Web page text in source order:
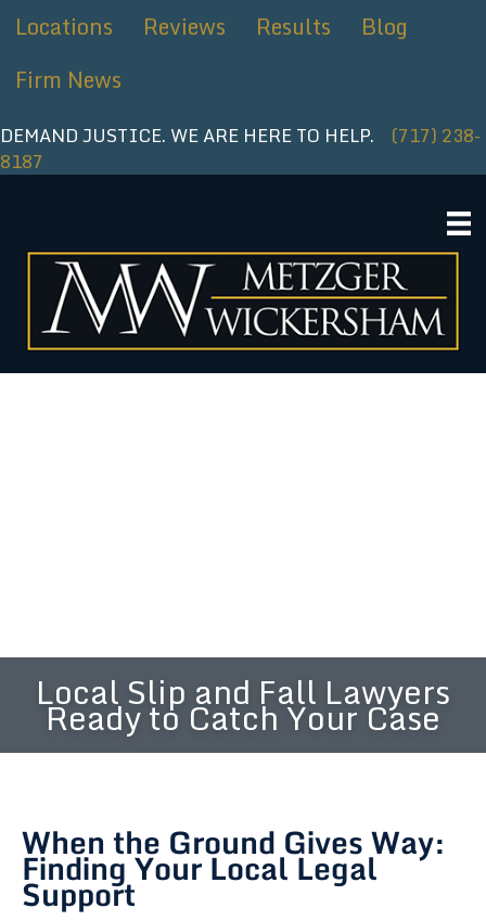
SkipLocations Reviews Results
Blog
Firm News
DEMAND JUSTICE. WE ARE HERE TO HELP. (717) 238-
8187
Local Slip and Fall Lawyers
Ready to Catch Your Case
When the Ground Gives Way:
Finding Your Local Legal
Support